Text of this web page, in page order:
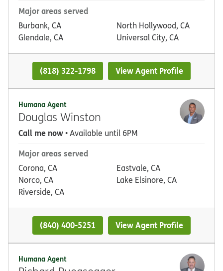
Major areas served
Burbank, CA
Glendale, CA
North Hollywood, CA
Universal City, CA
(818) 322-1798 View Agent Profile
Humana Agent
Douglas Winston
Call me now• Available until 6PM
Major areas served
Corona, CA
Norco, CA
Riverside, CA
Eastvale, CA
Lake Elsinore, CA
(840) 400-5251 View Agent Profile
Humana Agent